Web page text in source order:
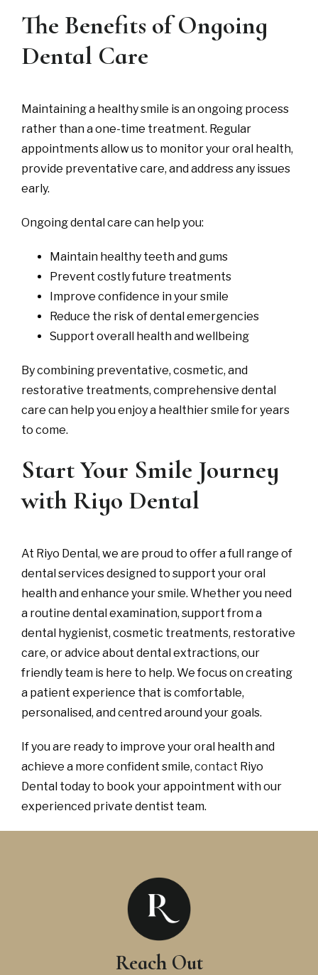
The Benefits of Ongoing
Dental Care
Maintaining a healthy smile is an ongoing process
rather than a one-time treatment. Regular
appointments allow us to monitor your oral health,
provide preventative care, and address any issues
early.
Ongoing dental care can help you:
Maintain healthy teeth and gums
Prevent costly future treatments
Improve confidence in your smile
Reduce the risk of dental emergencies
Support overall health and wellbeing
By combining preventative, cosmetic, and
restorative treatments, comprehensive dental
care can help you enjoy a healthier smile for years
to come.
Start Your Smile Journey
with Riyo Dental
At Riyo Dental, we are proud to offer a full range of
dental services designed to support your oral
health and enhance your smile. Whether you need
a routine dental examination, support from a
dental hygienist, cosmetic treatments, restorative
care, or advice about dental extractions, our
friendly team is here to help. We focus on creating
a patient experience that is comfortable,
personalised, and centred around your goals.
If you are ready to improve your oral health and
achieve a more confident smile, contact Riyo
Dental today to book your appointment with our
experienced private dentist team.
Reach Out